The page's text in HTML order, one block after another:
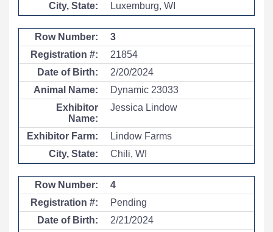
Luxemburg, WI
3
21854
2/20/2024
Dynamic 23033
Jessica Lindow
Lindow Farms
Chili, WI
4
Pending
2/21/2024